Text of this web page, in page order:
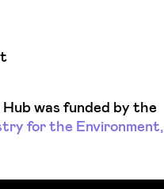
was funded by the
for the